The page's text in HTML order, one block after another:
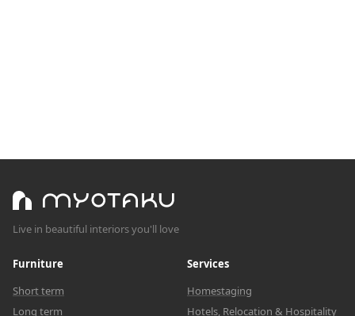
Live in beautiful interiors you'll love
Furniture
Short term
Long term
Services
Homestaging
Hotels, Relocation & Hospitality